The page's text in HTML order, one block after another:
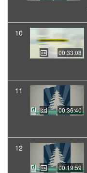
10
00:33:08
11
00:36:40
12
00:19:59